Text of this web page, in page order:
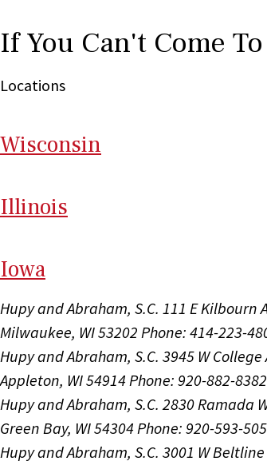
If You Can't Come
Locations
Wisconsin
Illinois
Iowa
Hupy and Abraham, S.C. 111 E Kilbourn
Milwaukee, WI 53202 Phone: 414-223-
Hupy and Abraham, S.C. 3945 W College
Appleton, WI 54914Phone: 920-882-8382
Hupy and Abraham, S.C. 2830 Ramada
Green Bay, WI 54304Phone: 920-593-
Hupy and Abraham, S.C. 3001 W